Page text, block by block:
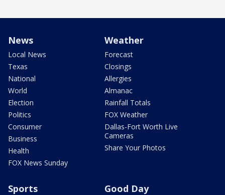
News
Local News
Texas
National
World
Election
Politics
Consumer
Business
Health
FOX News Sunday
Weather
Forecast
Closings
Allergies
Almanac
Rainfall Totals
FOX Weather
Dallas-Fort Worth Live
Cameras
Share Your Photos
Sports Good Day